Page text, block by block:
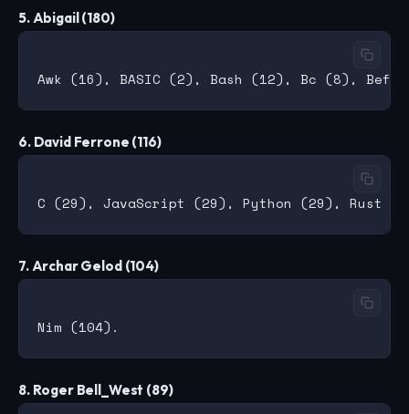
5. Abigail (180)
6. David Ferrone (116)
7. Archar Gelod (104)
8. Roger Bell_West (89)